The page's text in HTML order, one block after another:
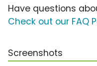
Have questions
Check out our FAQ
Screenshots